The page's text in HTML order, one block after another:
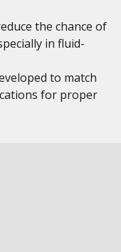
the chance of
in fluid-
to match
for proper